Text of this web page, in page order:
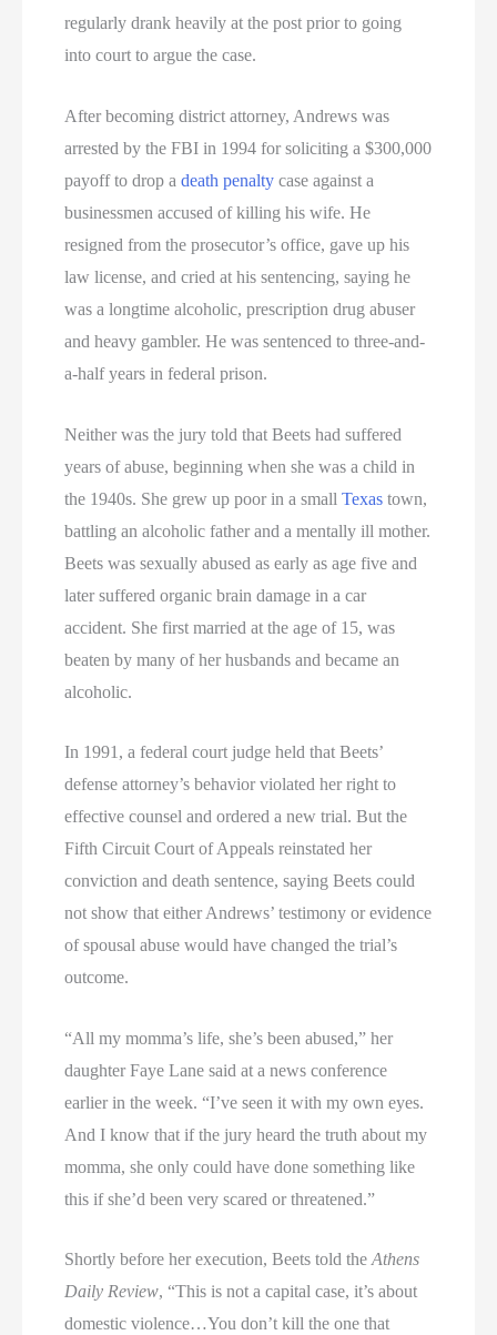
regularly drank heavily at the post prior to going
into court to argue the case.
After becoming district attorney, Andrews was
arrested by the FBI in 1994 for soliciting a $300,000
payoff to drop adeath penalty case against a
businessmen accused of killing his wife. He
resigned from the prosecutor’s office, gave up his
law license, and cried at his sentencing, saying he
was a longtime alcoholic, prescription drug abuser
and heavy gambler. He was sentenced to three-and-
a-half years in federal prison.
Neither was the jury told that Beets had suffered
years of abuse, beginning when she was a child in
the 1940s. She grew up poor in a smallTexas town,
battling an alcoholic father and a mentally ill mother.
Beets was sexually abused as early as age five and
later suffered organic brain damage in a car
accident. She first married at the age of 15, was
beaten by many of her husbands and became an
alcoholic.
In 1991, a federal court judge held that Beets’
defense attorney’s behavior violated her right to
effective counsel and ordered a new trial. But the
Fifth Circuit Court of Appeals reinstated her
conviction and death sentence, saying Beets could
not show that either Andrews’ testimony or evidence
of spousal abuse would have changed the trial’s
outcome.
“All my momma’s life, she’s been abused,” her
daughter Faye Lane said at a news conference
earlier in the week. “I’ve seen it with my own eyes.
And I know that if the jury heard the truth about my
momma, she only could have done something like
this if she’d been very scared or threatened.”
Shortly before her execution, Beets told theAthens
Daily Review, “This is not a capital case, it’s about
domestic violence…You don’t kill the one that